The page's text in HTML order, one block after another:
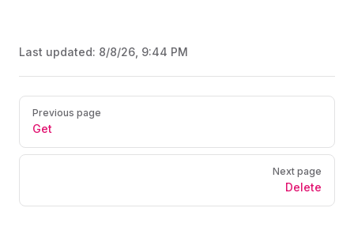
Last updated: 8/8/26, 9:44 PM
Pager
Previous page
Get
Next page
Delete